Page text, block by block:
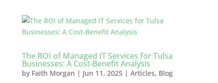
The ROI of Managed IT Services for Tulsa
Businesses: A Cost-Benefit Analysis
by Faith Morgan | Jun 11, 2025| Articles, Blog